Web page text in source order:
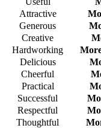
Attractive
Generous
Creative
Hardworking
Delicious
Cheerful
Practical
Successful
Respectful
Thoughtful